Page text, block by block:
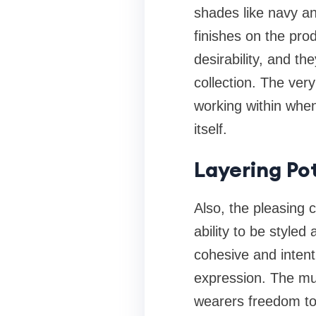
shades like navy
finishes on the
desirability, and
collection. The
working within
itself.
Layering
Also, the pleasing
ability to be styled
cohesive and
expression. The
wearers freedom